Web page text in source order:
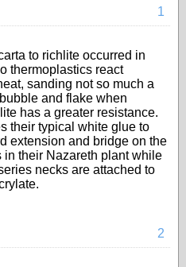
1
to richlite occurred in
thermoplastics react
sanding not so much a
and flake when
has a greater resistance.
their typical white glue to
extension and bridge on the
in their Nazareth plant while
necks are attached to
2